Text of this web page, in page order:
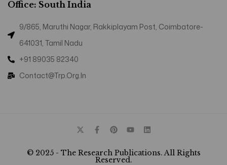
Office: South India
9/865, Maruthi Nagar, Rakkiplayam Post, Coimbatore-
641031, Tamil Nadu
+91 89035 82340
Contact@trp.org.in
© 2025 - The Research Publications. All Rights
Reserved.